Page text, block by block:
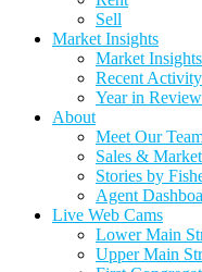
Sell
Market Insights
Market Insights
Recent Activity
Year in
About
Meet Our
Sales &
Stories by
Agent
Live Web Cams
Lower Main
Upper Main